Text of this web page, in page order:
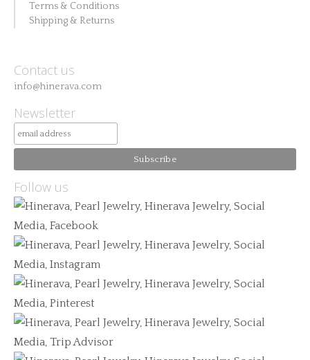
Terms & Conditions
Shipping & Returns
Contact us
info@hinerava.com
Newsletter
Follow us